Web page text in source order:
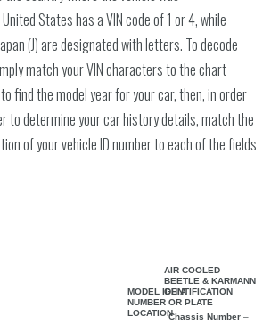
States has a VIN code of 1 or 4, while
(J) are designated with letters. To decode
match your VIN characters to the chart
find the model year for your car, then, in order
to determine your car history details, match the
of your vehicle ID number to each of the fields
AIR COOLED
BEETLE & KARMANN
GHIA
MODEL IDENTIFICATION
NUMBER OR PLATE
LOCATIONChassis Number –